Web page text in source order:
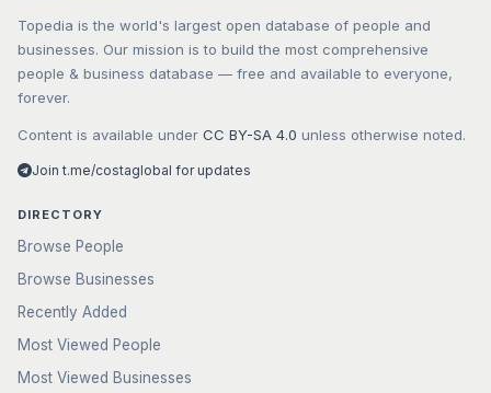
Topedia is the world's largest open database of people and
businesses. Our mission is to build the most comprehensive
people & business database — free and available to everyone,
forever.
Content is available under CC BY-SA 4.0 unless otherwise noted.
Join t.me/costaglobal for updates
DIRECTORY
Browse People
Browse Businesses
Recently Added
Most Viewed People
Most Viewed Businesses